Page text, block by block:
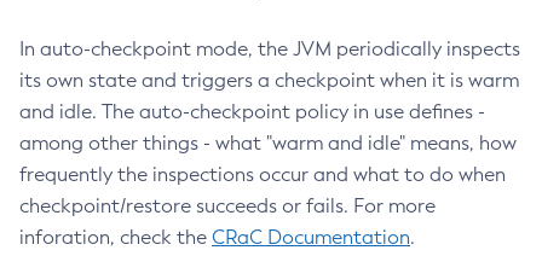
In auto-checkpoint mode, the JVM periodically inspects
its own state and triggers a checkpoint when it is warm
and idle. The auto-checkpoint policy in use defines -
among other things - what "warm and idle" means, how
frequently the inspections occur and what to do when
checkpoint/restore succeeds or fails. For more
inforation, check the CRaC Documentation.